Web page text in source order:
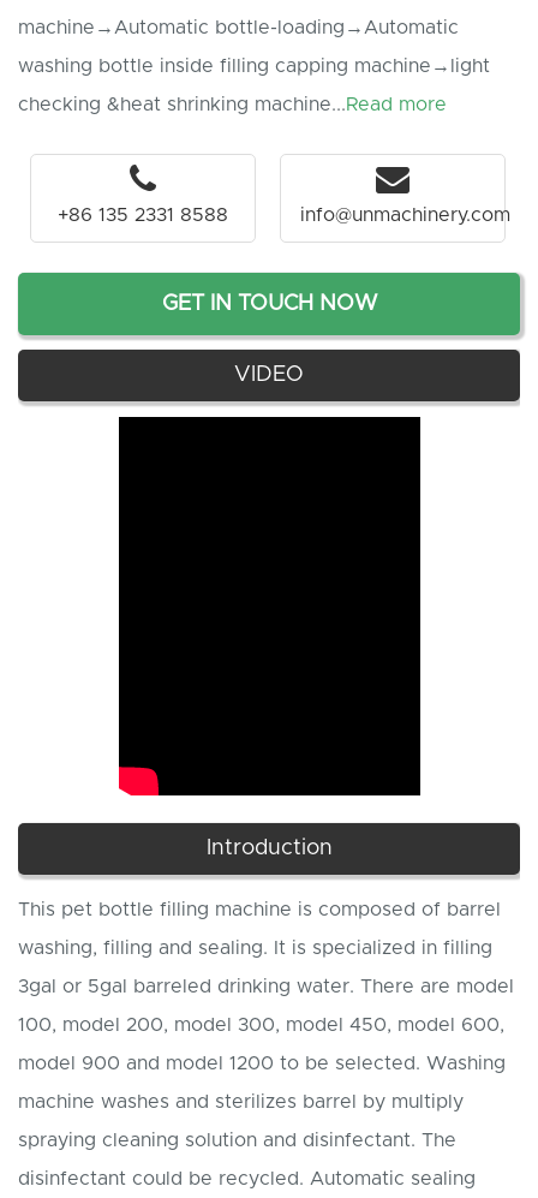
machine→Automatic bottle-loading→Automatic
washing bottle inside filling capping machine→light
checking &heat shrinking machine...Read more
+86 135 2331 8588 info@unmachinery.com
GET IN TOUCH NOW
VIDEO
Introduction
This pet bottle filling machine is composed of barrel
washing, filling and sealing. It is specialized in filling
3gal or 5gal barreled drinking water. There are model
100, model 200, model 300, model 450, model 600,
model 900 and model 1200 to be selected. Washing
machine washes and sterilizes barrel by multiply
spraying cleaning solution and disinfectant. The
disinfectant could be recycled. Automatic sealing